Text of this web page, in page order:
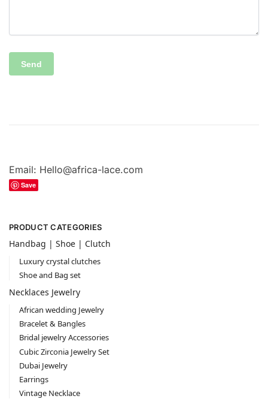
Email: Hello@africa-lace.com
Save
PRODUCT CATEGORIES
Handbag | Shoe | Clutch
Luxury crystal clutches
Shoe and Bag set
Necklaces Jewelry
African wedding Jewelry
Bracelet & Bangles
Bridal jewelry Accessories
Cubic Zirconia Jewelry Set
Dubai Jewelry
Earrings
Vintage Necklace